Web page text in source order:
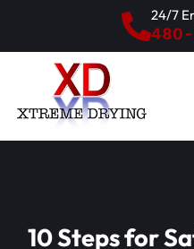
24/7
10 Steps for